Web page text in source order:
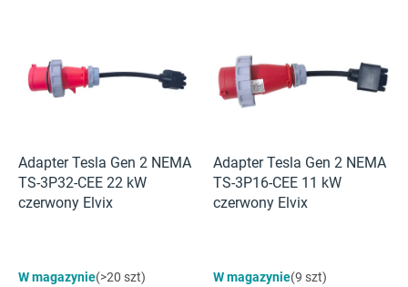
Adapter Tesla Gen 2 NEMA
TS-3P32-CEE 22 kW
czerwony Elvix
ocena
W magazynie(>20 szt)
Adapter Tesla Gen 2 NEMA
TS-3P16-CEE 11 kW
czerwony Elvix
W magazynie(9 szt)